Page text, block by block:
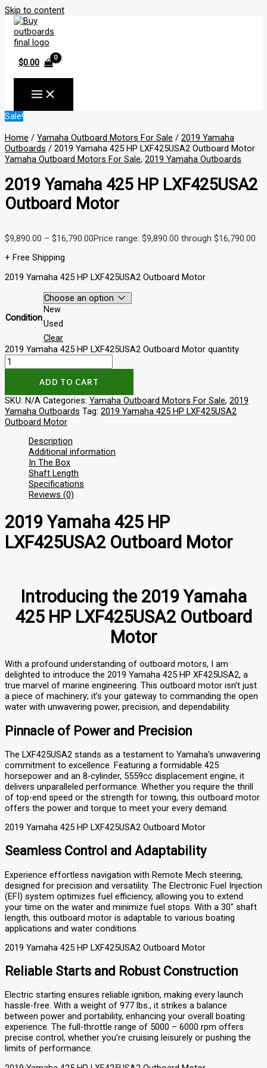
Skip to content
$0.00
Sale!
Home / Yamaha Outboard Motors For Sale / 2019 Yamaha
Outboards / 2019 Yamaha 425 HP LXF425USA2 Outboard Motor
Yamaha Outboard Motors For Sale, 2019 Yamaha Outboards
2019 Yamaha 425 HP LXF425USA2
Outboard Motor
$9,890.00 – $16,790.00Price range: $9,890.00 through $16,790.00
+ Free Shipping
2019 Yamaha 425 HP LXF425USA2 Outboard Motor
Condition
New
Used
Clear
2019 Yamaha 425 HP LXF425USA2 Outboard Motor quantity
ADD TO CART
SKU: N/A Categories: Yamaha Outboard Motors For Sale, 2019
Yamaha Outboards Tag: 2019 Yamaha 425 HP LXF425USA2
Outboard Motor
Description
Additional information
In The Box
Shaft Length
Specifications
Reviews (0)
2019 Yamaha 425 HP
LXF425USA2 Outboard Motor
Introducing the 2019 Yamaha
425 HP LXF425USA2 Outboard
Motor
With a profound understanding of outboard motors, I am
delighted to introduce the 2019 Yamaha 425 HP XF425USA2, a
true marvel of marine engineering. This outboard motor isn’t just
a piece of machinery; it’s your gateway to commanding the open
water with unwavering power, precision, and dependability.
Pinnacle of Power and Precision
The LXF425USA2 stands as a testament to Yamaha’s unwavering
commitment to excellence. Featuring a formidable 425
horsepower and an 8-cylinder, 5559cc displacement engine, it
delivers unparalleled performance. Whether you require the thrill
of top-end speed or the strength for towing, this outboard motor
offers the power and torque to meet your every demand.
2019 Yamaha 425 HP LXF425USA2 Outboard Motor
Seamless Control and Adaptability
Experience effortless navigation with Remote Mech steering,
designed for precision and versatility. The Electronic Fuel Injection
(EFI) system optimizes fuel efficiency, allowing you to extend
your time on the water and minimize fuel stops. With a 30″ shaft
length, this outboard motor is adaptable to various boating
applications and water conditions.
2019 Yamaha 425 HP LXF425USA2 Outboard Motor
Reliable Starts and Robust Construction
Electric starting ensures reliable ignition, making every launch
hassle-free. With a weight of 977 lbs., it strikes a balance
between power and portability, enhancing your overall boating
experience. The full-throttle range of 5000 – 6000 rpm offers
precise control, whether you’re cruising leisurely or pushing the
limits of performance.